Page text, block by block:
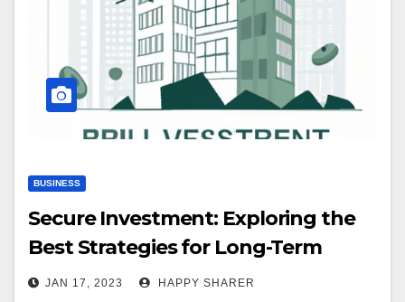
BUSINESS
Secure Investment: Exploring the
Best Strategies for Long-Term
Success
JAN 17, 2023 HAPPY SHARER